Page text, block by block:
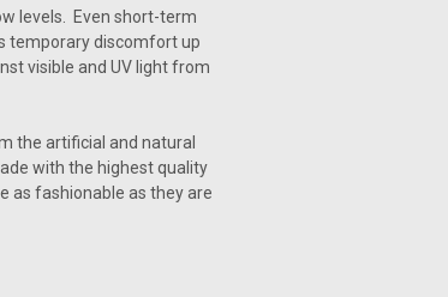
levels. Even short-term
temporary discomfort up
visible and UV light from
the artificial and natural
with the highest quality
as fashionable as they are